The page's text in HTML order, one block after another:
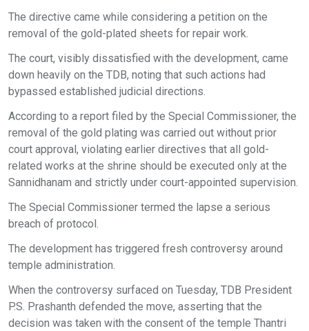
The directive came while considering a petition on the
removal of the gold-plated sheets for repair work.
The court, visibly dissatisfied with the development, came
down heavily on the TDB, noting that such actions had
bypassed established judicial directions.
According to a report filed by the Special Commissioner, the
removal of the gold plating was carried out without prior
court approval, violating earlier directives that all gold-
related works at the shrine should be executed only at the
Sannidhanam and strictly under court-appointed supervision.
The Special Commissioner termed the lapse a serious
breach of protocol.
The development has triggered fresh controversy around
temple administration.
When the controversy surfaced on Tuesday, TDB President
P.S. Prashanth defended the move, asserting that the
decision was taken with the consent of the temple Thantri